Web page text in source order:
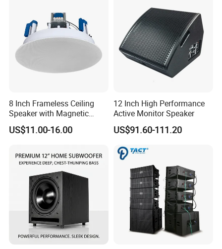
Frequency Response 60Hz-18KHz
Directivity Angle H90°×V10°
Long-term Power(RMS) 120W/500W[HF/LF]
Power peak handing 240W/1000W[HF/LF]
Sensitivity 115dB/108dB[HF/LF]
Maximum SPL 128dB/125dB[HF/LF]
2×NL 8 speakon
Enclosure Construction 15-Birch Plywood
Cabinet Surface Treatment Black Catalyzed Polyurethane Paint
Dimensions(H×W×D) ×550mm
8 Inch Frameless Ceiling
Speaker with Magnetic
Grille C1
US$11.00-16.00
12 Inch High Performance
Active Monitor Speaker
US$91.60-111.20